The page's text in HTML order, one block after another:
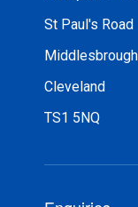
St Paul's Road
Middlesbrough
Cleveland
TS1 5NQ